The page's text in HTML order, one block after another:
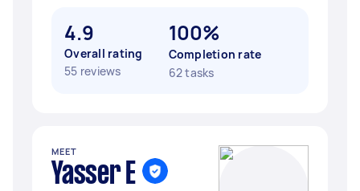
4.9
Overall rating
55 reviews
100%
Completion rate
62 tasks
MEET
Yasser E